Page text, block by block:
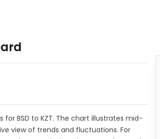
BSD to KZT. The chart illustrates mid-
view of trends and fluctuations. For